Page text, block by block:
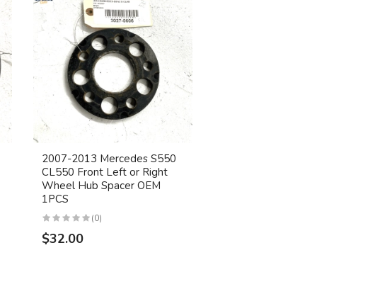
2007-2013 Mercedes S550
CL550 Front Left or Right
Wheel Hub Spacer OEM
1PCS
(0)
$32.00